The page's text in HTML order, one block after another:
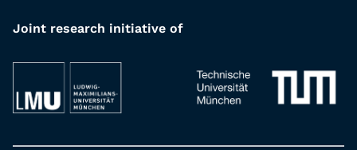
Joint research initiative of